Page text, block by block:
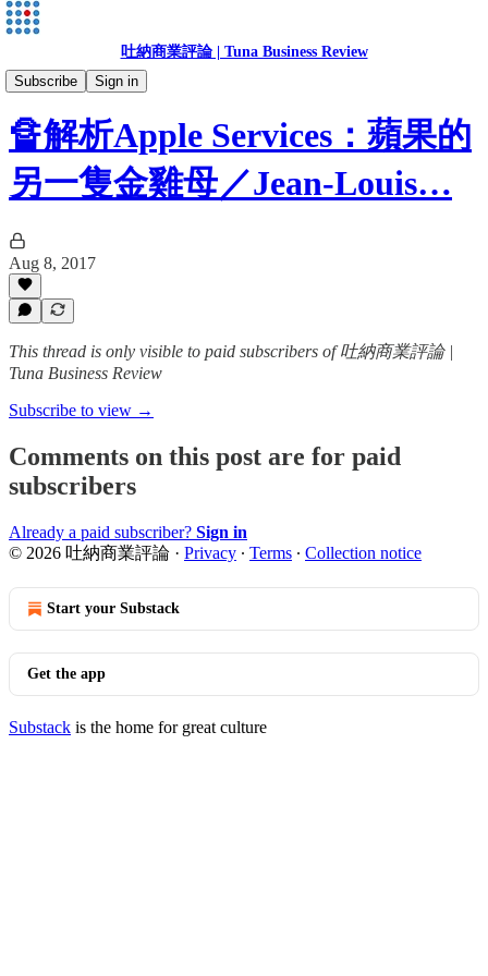
吐納商業評論 | Tuna Business Review
Subscribe
Sign in
Jean-Louis Gassée
🔏解析Apple Services：蘋果的
另一隻金雞母／Jean-Louis…
Aug 8, 2017
This thread is only visible to paid subscribers of 吐納商業評論 |
Tuna Business Review
Subscribe to view →
Comments on this post are for paid
subscribers
Already a paid subscriber? Sign in
© 2026 吐納商業評論 · Privacy ∙ Terms ∙ Collection notice
Start your Substack
Get the app
Substack is the home for great culture